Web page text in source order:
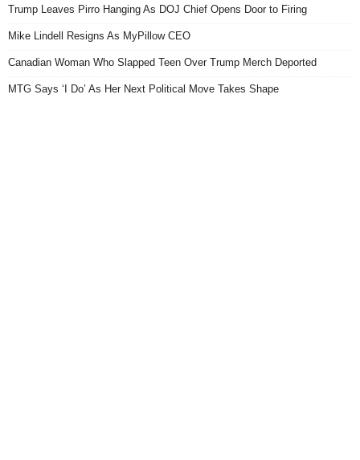
Trump Leaves Pirro Hanging As DOJ Chief Opens Door to Firing
Mike Lindell Resigns As MyPillow CEO
Canadian Woman Who Slapped Teen Over Trump Merch Deported
MTG Says ‘I Do’ As Her Next Political Move Takes Shape